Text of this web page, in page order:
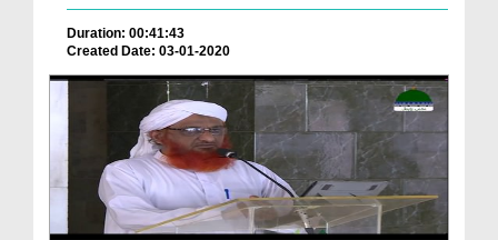
Duration: 00:41:43
Created Date: 03-01-2020